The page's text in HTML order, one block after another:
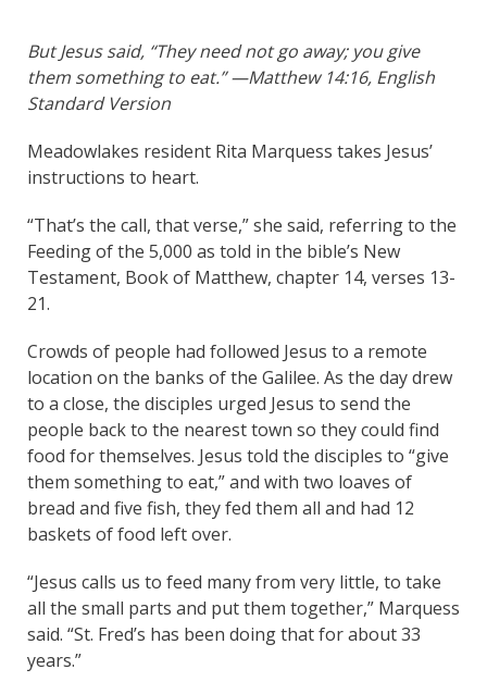
But Jesus said, “They need not go away; you give
them something to eat.” —Matthew 14:16, English
Standard Version
Meadowlakes resident Rita Marquess takes Jesus’
instructions to heart.
“That’s the call, that verse,” she said, referring to the
Feeding of the 5,000 as told in the bible’s New
Testament, Book of Matthew, chapter 14, verses 13-
21.
Crowds of people had followed Jesus to a remote
location on the banks of the Galilee. As the day drew
to a close, the disciples urged Jesus to send the
people back to the nearest town so they could find
food for themselves. Jesus told the disciples to “give
them something to eat,” and with two loaves of
bread and five fish, they fed them all and had 12
baskets of food left over.
“Jesus calls us to feed many from very little, to take
all the small parts and put them together,” Marquess
said. “St. Fred’s has been doing that for about 33
years.”